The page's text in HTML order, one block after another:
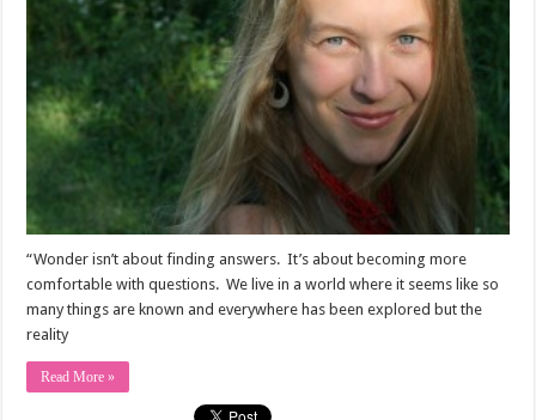
“Wonder isn’t about finding answers. It’s about becoming more
comfortable with questions. We live in a world where it seems like so
many things are known and everywhere has been explored but the
reality
Read More »